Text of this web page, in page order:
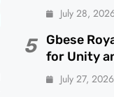
July 28,
5
Gbese
for Unity
July 27, 2026